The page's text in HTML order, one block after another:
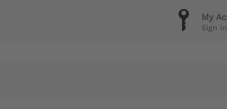
My
Sign in